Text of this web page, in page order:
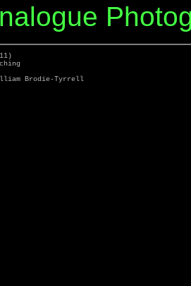
Brodie-Tyrrell